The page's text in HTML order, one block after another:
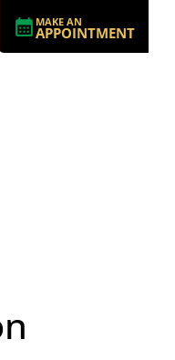
MAKE AN
APPOINTMENT